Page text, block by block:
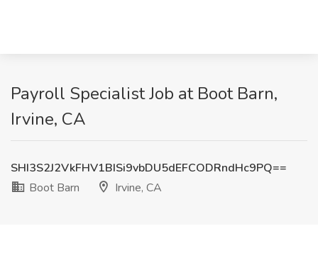
Payroll Specialist Job at Boot Barn,
Irvine, CA
SHI3S2J2VkFHV1BISi9vbDU5dEFCODRndHc9PQ==
Boot Barn
Irvine, CA